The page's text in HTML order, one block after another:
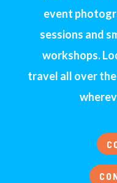
event
sessions and
workshops.
travel all over